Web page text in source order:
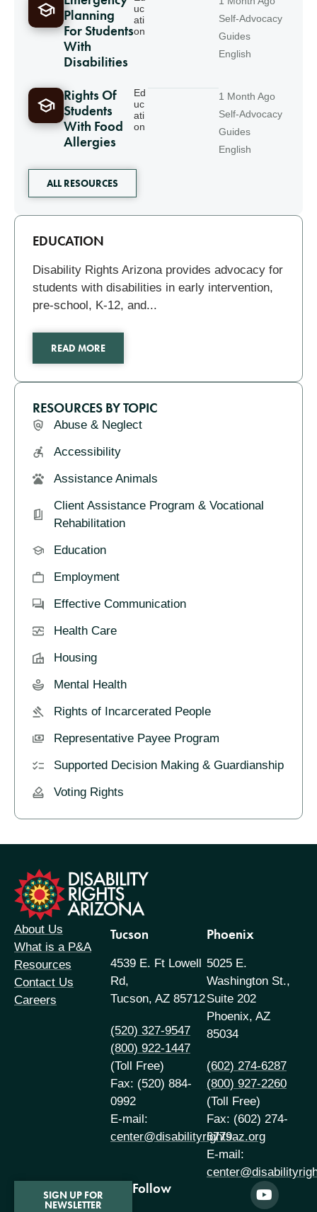
Planning
For Students
With
Disabilities
uc
ati
on
Self-Advocacy
Guides
English
Rights Of
Students
With Food
Allergies
Ed
uc
ati
on
1 Month Ago
Self-Advocacy
Guides
English
ALL RESOURCES
Related
EDUCATION
Disability Rights Arizona provides advocacy for
students with disabilities in early intervention,
pre-school, K-12, and...
READ MORE
RESOURCES BY TOPIC
Abuse & Neglect
Accessibility
Assistance Animals
Client Assistance Program & Vocational
Rehabilitation
Education
Employment
Effective Communication
Health Care
Housing
Mental Health
Rights of Incarcerated People
Representative Payee Program
Supported Decision Making & Guardianship
Voting Rights
About Us
What is a P&A
Resources
Contact Us
Careers
Tucson
4539 E. Ft Lowell
Rd,
Tucson, AZ 85712
(520) 327-9547
(800) 922-1447
(Toll Free)
Fax: (520) 884-
0992
E-mail:
center@disabilityrightsaz.org
Phoenix
5025 E.
Washington St.,
Suite 202
Phoenix, AZ
85034
(602) 274-6287
(800) 927-2260
(Toll Free)
Fax: (602) 274-
6779
E-mail:
SIGN UP FOR
NEWSLETTER
Follow